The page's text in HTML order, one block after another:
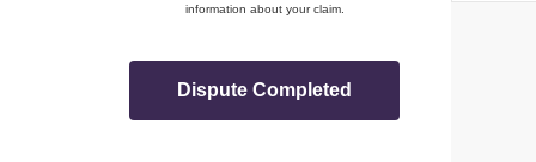
information about your claim.
Dispute Completed